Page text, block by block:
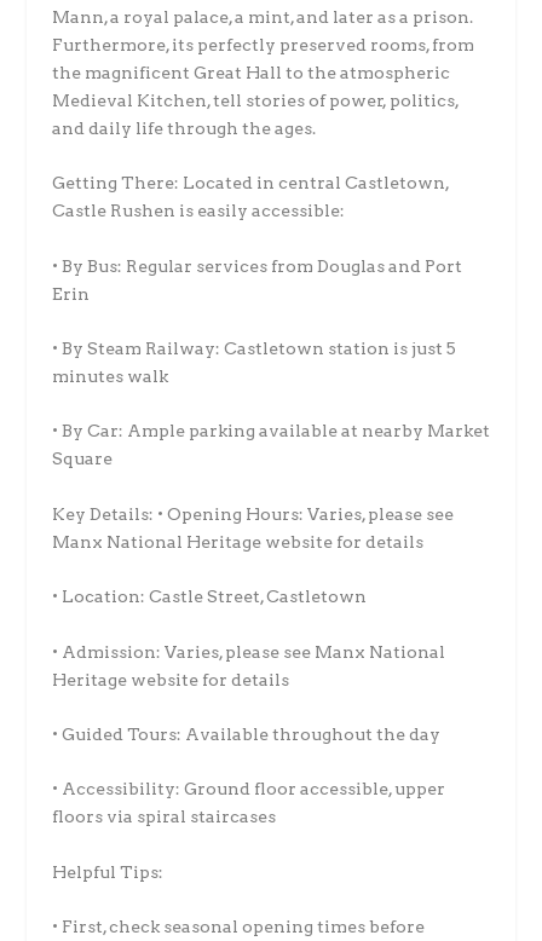
Mann, a royal palace, a mint, and later as a prison.
Furthermore, its perfectly preserved rooms, from
the magnificent Great Hall to the atmospheric
Medieval Kitchen, tell stories of power, politics,
and daily life through the ages.
Getting There: Located in central Castletown,
Castle Rushen is easily accessible:
• By Bus: Regular services from Douglas and Port
Erin
• By Steam Railway: Castletown station is just 5
minutes walk
• By Car: Ample parking available at nearby Market
Square
Key Details: • Opening Hours: Varies, please see
Manx National Heritage website for details
• Location: Castle Street, Castletown
• Admission: Varies, please see Manx National
Heritage website for details
• Guided Tours: Available throughout the day
• Accessibility: Ground floor accessible, upper
floors via spiral staircases
Helpful Tips:
• First, check seasonal opening times before